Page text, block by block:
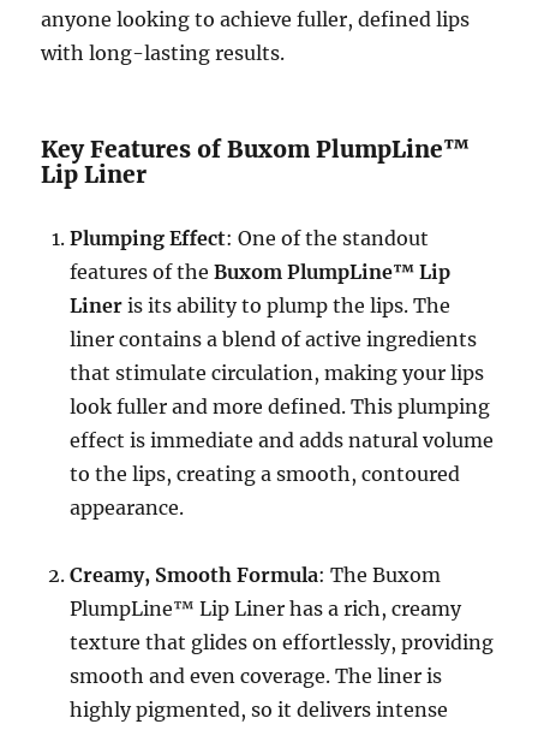
anyone looking to achieve fuller, defined lips
with long-lasting results.
Key Features of Buxom PlumpLine™
Lip Liner
Plumping Effect: One of the standout
features of theBuxom PlumpLine™ Lip
Liner is its ability to plump the lips. The
liner contains a blend of active ingredients
that stimulate circulation, making your lips
look fuller and more defined. This plumping
effect is immediate and adds natural volume
to the lips, creating a smooth, contoured
appearance.
Creamy, Smooth Formula: The Buxom
PlumpLine™ Lip Liner has a rich, creamy
texture that glides on effortlessly, providing
smooth and even coverage. The liner is
highly pigmented, so it delivers intense